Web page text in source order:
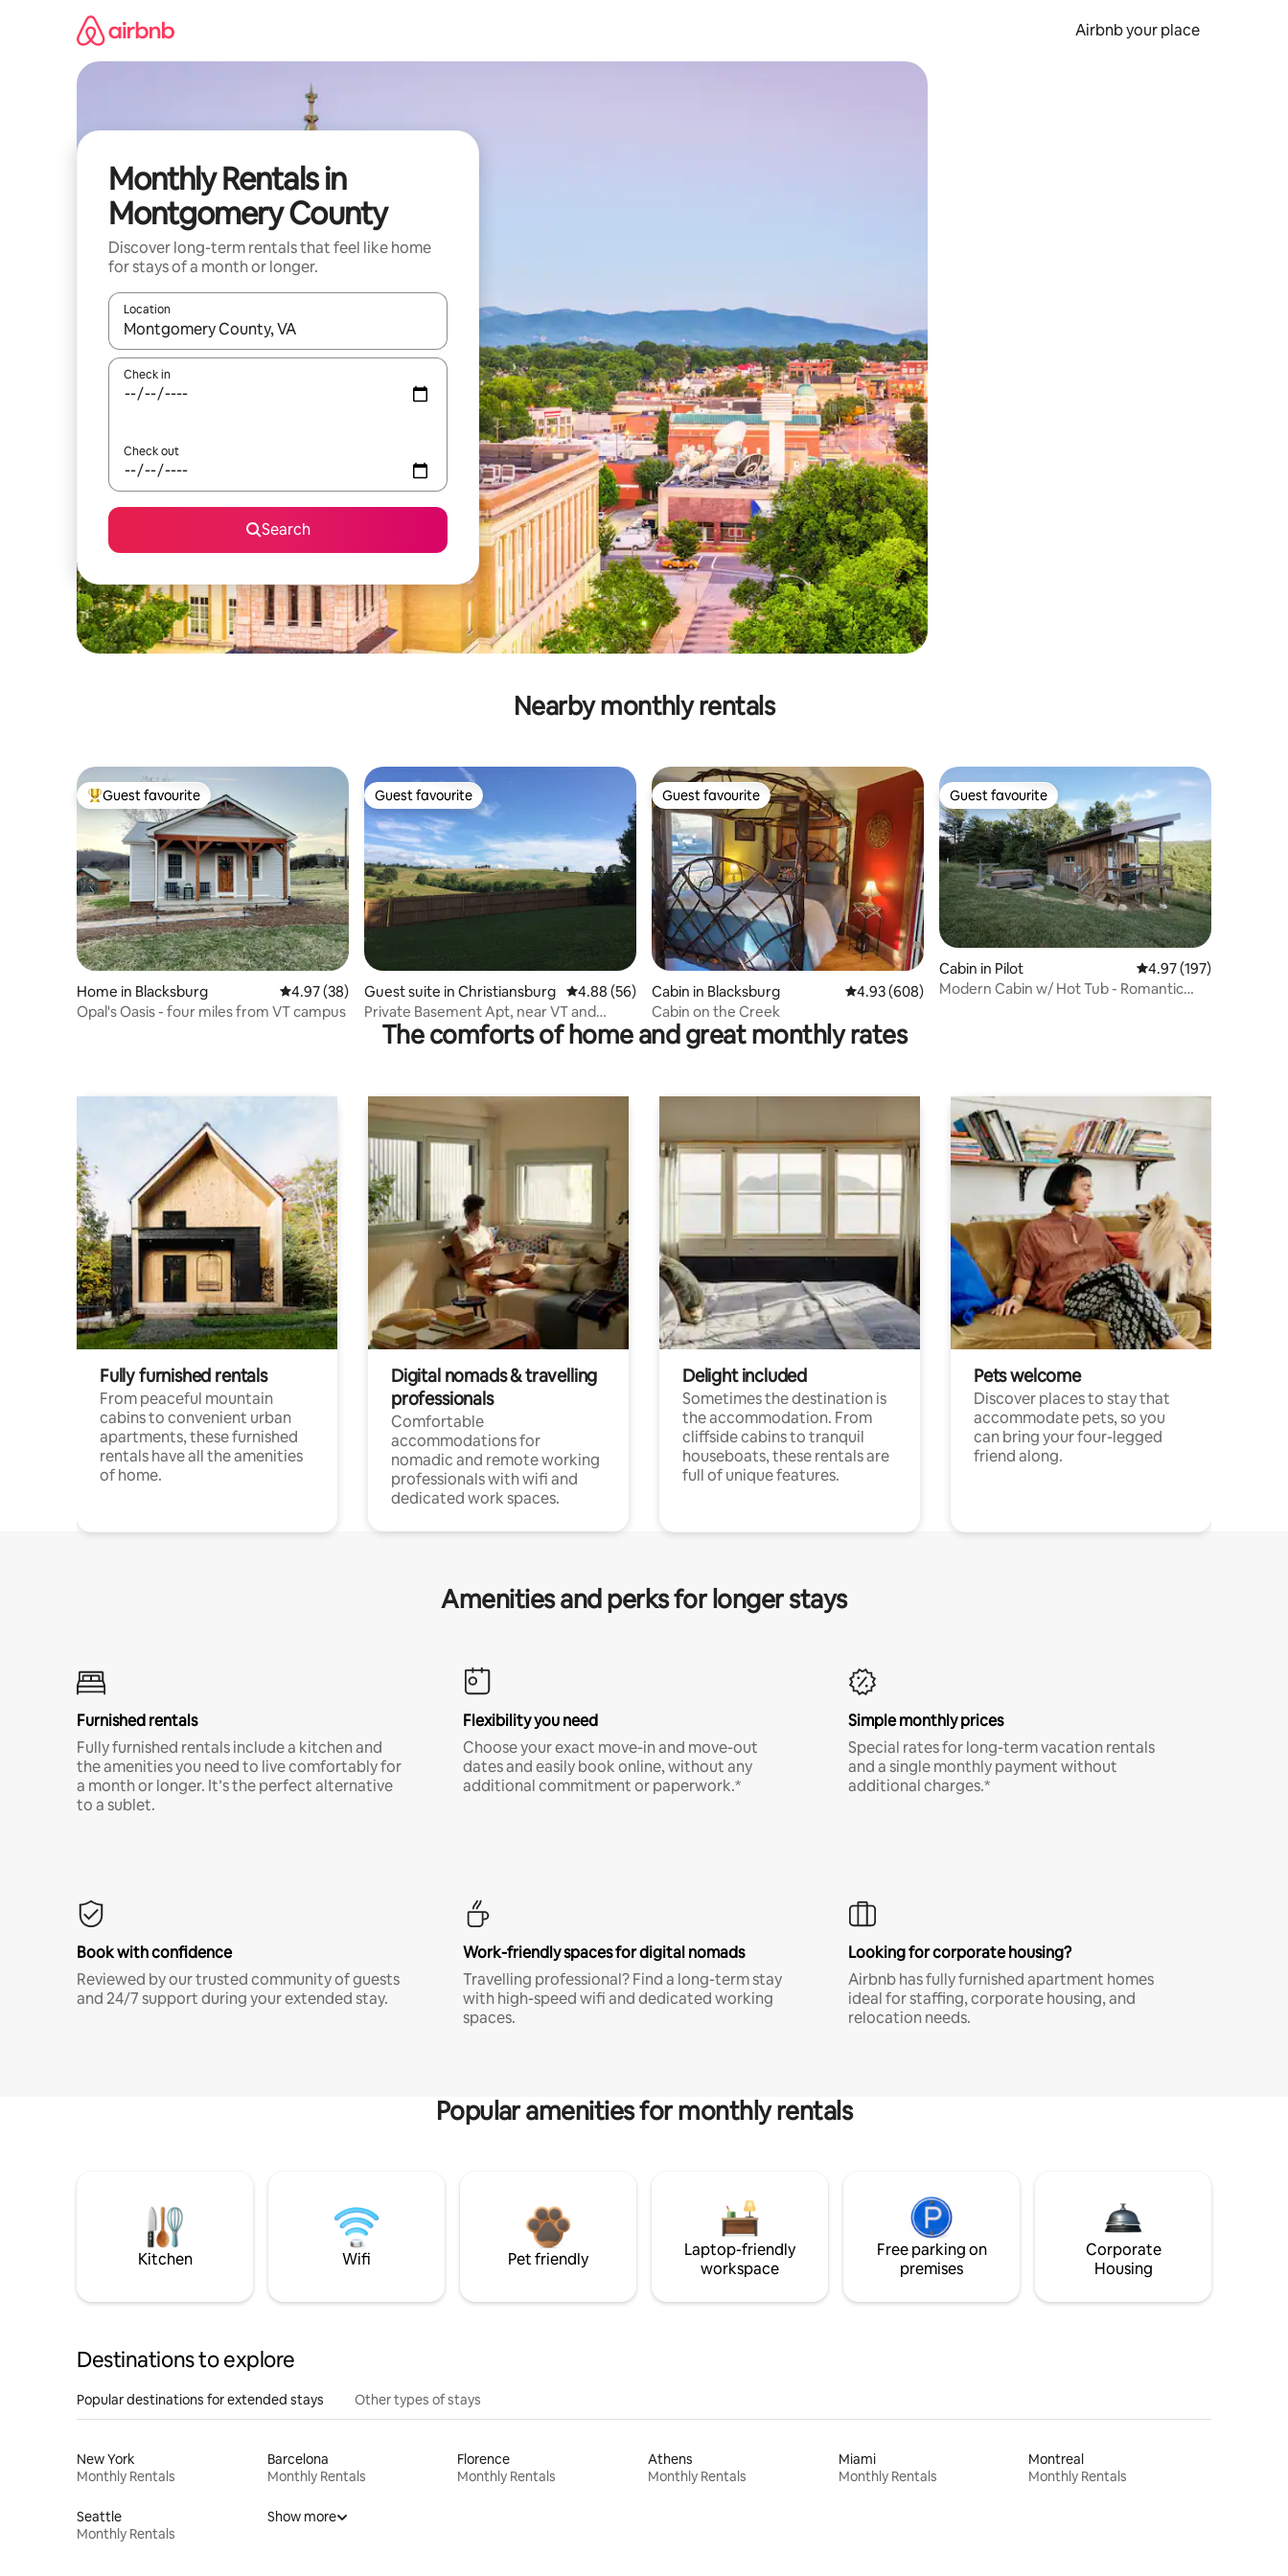
Airbnb your place
Monthly Rentals in
Montgomery County
Discover long-term rentals that feel like home
for stays of a month or longer.
Location
When results are available, navigate with up and down arrow keys or explore by touch or swipe gestures.
Check in
Check out
Search
Nearby monthly rentals
Top guest favourite
Guest favourite
Home in Blacksburg 4.97 out of 5 average rating, 38 reviews
4.97 (38)
Opal's Oasis - four miles from VT campus
Guest favourite
Guest favourite
Guest suite in Christiansburg 4.88 out of 5 average rating, 56 reviews
4.88 (56)
Private Basement Apt, near VT and
aquatic center
Guest favourite
Guest favourite
Cabin in Blacksburg 4.93 out of 5 average rating, 608 reviews
4.93 (608)
Cabin on the Creek
Guest favourite
Guest favourite
Cabin in Pilot 4.97 out of 5 average
4.97 (197)
Modern Cabin w/ Hot Tub - Romantic
The comforts of home and great monthly rates
Fully furnished rentals
From peaceful mountain
cabins to convenient urban
apartments, these furnished
rentals have all the amenities
of home.
Digital nomads & travelling
professionals
Comfortable
accommodations for
nomadic and remote working
professionals with wifi and
dedicated work spaces.
Delight included
Sometimes the destination is
the accommodation. From
cliffside cabins to tranquil
houseboats, these rentals are
full of unique features.
Pets welcome
Discover places to stay that
accommodate pets, so you
can bring your four-legged
friend along.
Amenities and perks for longer stays
Furnished rentals
Fully furnished rentals include a kitchen and
the amenities you need to live comfortably for
a month or longer. It’s the perfect alternative
to a sublet.
Flexibility you need
Choose your exact move-in and move-out
dates and easily book online, without any
additional commitment or paperwork.*
Simple monthly prices
Special rates for long-term vacation rentals
and a single monthly payment without
additional charges.*
Book with confidence
Reviewed by our trusted community of guests
and 24/7 support during your extended stay.
Work-friendly spaces for digital nomads
Travelling professional? Find a long-term stay
with high-speed wifi and dedicated working
spaces.
Looking for corporate housing?
Airbnb has fully furnished apartment homes
ideal for staffing, corporate housing, and
relocation needs.
Popular amenities for monthly rentals
Kitchen Wifi Pet friendly
Laptop-friendly
workspace
Free parking on
premises
Corporate
Housing
Destinations to explore
Popular destinations for extended stays Other types of stays
New York
Monthly Rentals
Barcelona
Monthly Rentals
Florence
Monthly Rentals
Athens
Monthly Rentals
Miami
Monthly Rentals
Montreal
Monthly Rentals
Seattle
Monthly Rentals
Show more